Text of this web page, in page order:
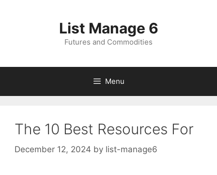
List Manage 6
Futures and Commodities
Menu
The 10 Best Resources For
December 12, 2024 by list-manage6